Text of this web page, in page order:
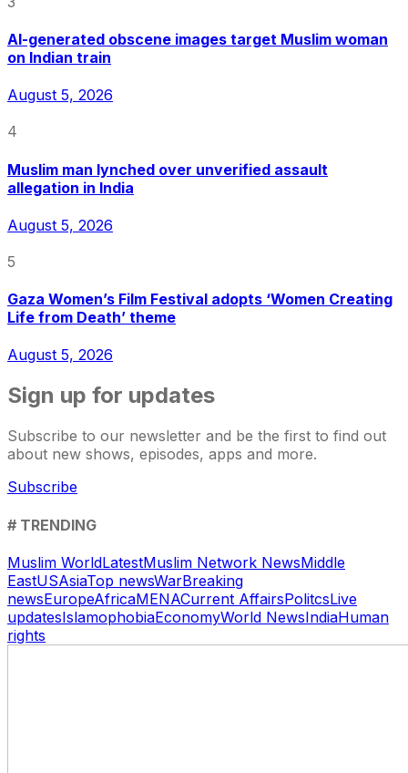
AI-generated obscene images target Muslim woman
on Indian train
August 5, 2026
4
Muslim man lynched over unverified assault
allegation in India
August 5, 2026
5
Gaza Women’s Film Festival adopts ‘Women Creating
Life from Death’ theme
August 5, 2026
Sign up for updates
Subscribe to our newsletter and be the first to find out
about new shows, episodes, apps and more.
Subscribe
# TRENDING
Muslim WorldLatestMuslim Network NewsMiddle
EastUSAsiaTop newsWarBreaking
newsEuropeAfricaMENACurrent AffairsPolitcsLive
updatesIslamophobiaEconomyWorld NewsIndiaHuman
rights